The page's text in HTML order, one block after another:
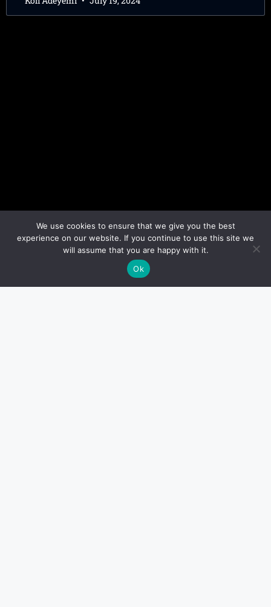
We use cookies to ensure that we give you the best
experience on our website. If you continue to use this site we
will assume that you are happy with it.
Ok